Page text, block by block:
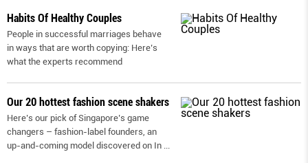
Habits Of Healthy Couples
People in successful marriages behave
in ways that are worth copying: Here’s
what the experts recommend
Our 20 hottest fashion scene shakers
Here’s our pick of Singapore’s game
changers – fashion-label founders, an
up-and-coming model discovered on In ...